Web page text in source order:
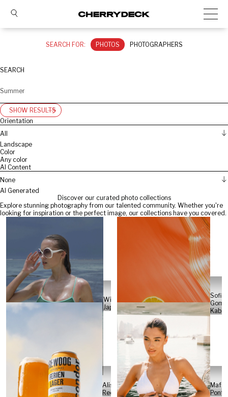
SEARCH FOR: PHOTOS PHOTOGRAPHERS
SEARCH
SHOW RESULTS
Orientation
All
Landscape
Color
Any color
AI Content
None
AI Generated
Discover our curated photo collections
Explore stunning photography from our talented community. Whether you're
looking for inspiration or the perfect image, our collections have you covered.
Will
Japs
Sofia
Alisa
Reese